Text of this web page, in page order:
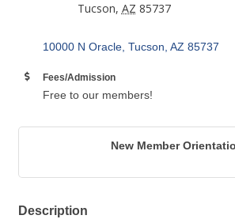
Tucson, AZ 85737
10000 N Oracle Tucson AZ 85737
Fees/Admission
Free to our members!
New Member
Description